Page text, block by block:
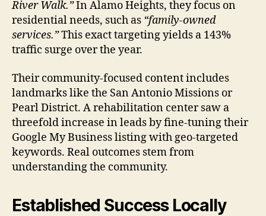
River Walk.”In Alamo Heights, they focus on
residential needs, such as “family-owned
services.”This exact targeting yields a 143%
traffic surge over the year.
Their community-focused content includes
landmarks like the San Antonio Missions or
Pearl District. A rehabilitation center saw a
threefold increase in leads by fine-tuning their
Google My Business listing with geo-targeted
keywords. Real outcomes stem from
understanding the community.
Established Success Locally